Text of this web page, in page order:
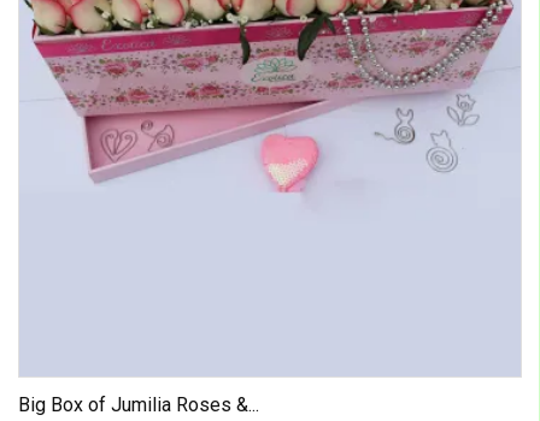
Big Box of Jumilia Roses &...